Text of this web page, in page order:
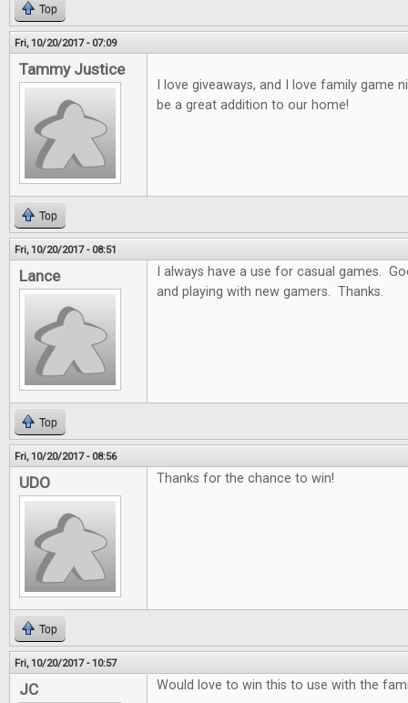
Top
Fri, 10/20/2017 - 07:09
Tammy Justice
I love giveaways, and I love family game
be a great addition to our home!
Top
Fri, 10/20/2017 - 08:51
Lance
I always have a use for casual games.
and playing with new gamers. Thanks.
Top
Fri, 10/20/2017 - 08:56
UDO Thanks for the chance to win!
Top
Fri, 10/20/2017 - 10:57
JC Would love to win this to use with the